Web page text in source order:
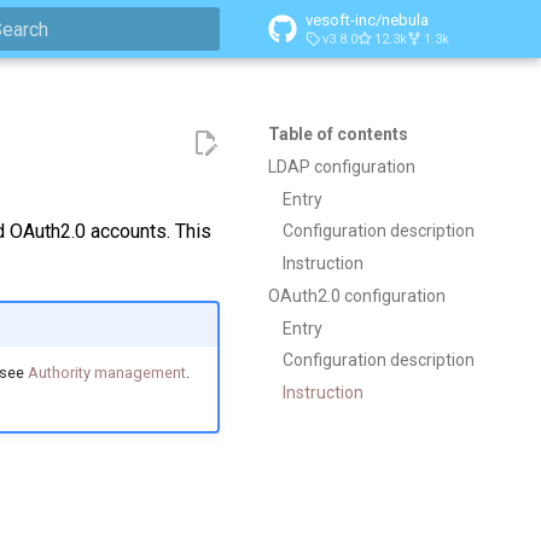
vesoft-inc/nebula
v3.8.0 12.3k 1.3k
Table of contents
LDAP configuration
Entry
Configuration description
Instruction
OAuth2.0 configuration
Entry
Configuration description
Instruction
accounts. This
Authority management.